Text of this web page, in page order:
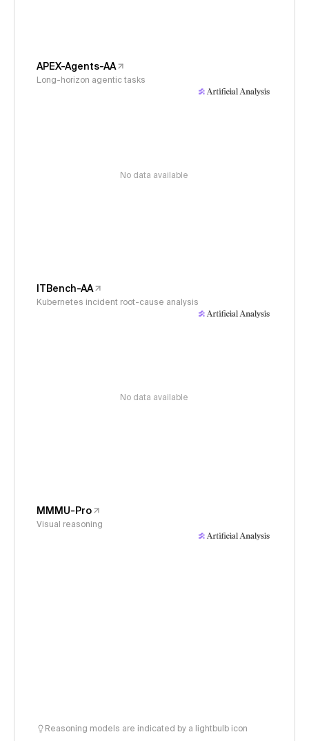
APEX-Agents-AA
Long-horizon agentic tasks
No data available
ITBench-AA
Kubernetes incident root-cause analysis
No data available
MMMU-Pro
Visual reasoning
Reasoning models are indicated by a lightbulb icon